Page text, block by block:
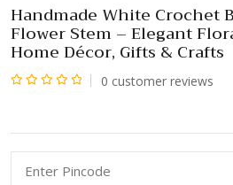
Handmade White Crochet
Flower Stem – Elegant
Home Décor, Gifts & Crafts
of
0 customer reviews